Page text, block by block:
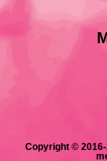
Copyright ©